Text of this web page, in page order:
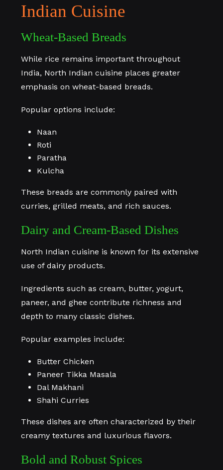
Indian Cuisine
Wheat-Based Breads
While rice remains important throughout
India, North Indian cuisine places greater
emphasis on wheat-based breads.
Popular options include:
Naan
Roti
Paratha
Kulcha
These breads are commonly paired with
curries, grilled meats, and rich sauces.
Dairy and Cream-Based Dishes
North Indian cuisine is known for its extensive
use of dairy products.
Ingredients such as cream, butter, yogurt,
paneer, and ghee contribute richness and
depth to many classic dishes.
Popular examples include:
Butter Chicken
Paneer Tikka Masala
Dal Makhani
Shahi Curries
These dishes are often characterized by their
creamy textures and luxurious flavors.
Bold and Robust Spices